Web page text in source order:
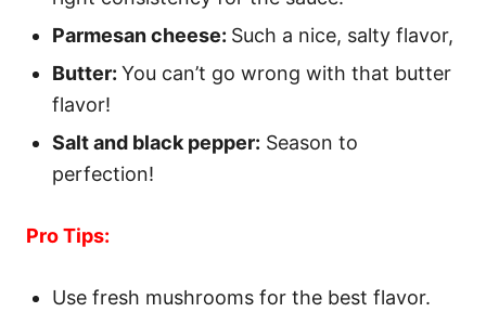
Parmesan cheese: Such a nice, salty flavor,
Butter: You can’t go wrong with that butter
flavor!
Salt and black pepper: Season to
perfection!
Pro Tips:
Use fresh mushrooms for the best flavor.